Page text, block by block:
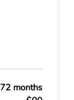
72 months